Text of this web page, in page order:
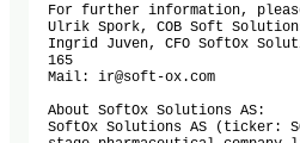
For further information,
Ulrik Spork, COB Soft
Ingrid Juven, CFO SoftOx
165
Mail: ir@soft-ox.com
About SoftOx Solutions AS:
SoftOx Solutions AS (ticker: